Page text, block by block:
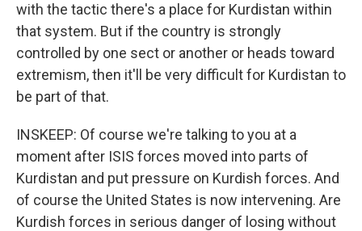
with the tactic there's a place for Kurdistan within
that system. But if the country is strongly
controlled by one sect or another or heads toward
extremism, then it'll be very difficult for Kurdistan to
be part of that.
INSKEEP: Of course we're talking to you at a
moment after ISIS forces moved into parts of
Kurdistan and put pressure on Kurdish forces. And
of course the United States is now intervening. Are
Kurdish forces in serious danger of losing without